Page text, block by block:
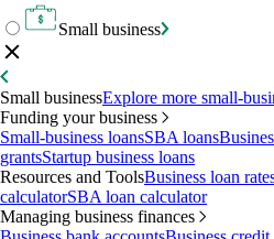
Small business
Small businessExplore more small-
Funding your business
Small-business loansSBA loans
grantsStartup business loans
Resources and ToolsBusiness loan
calculatorSBA loan calculator
Managing business finances